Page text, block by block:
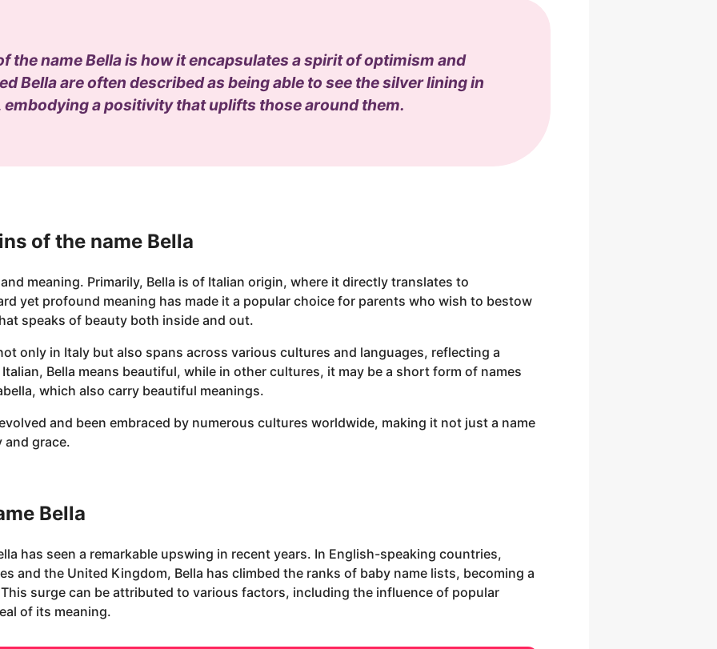
the name Bella is how it encapsulates a spirit of optimism and
Bella are often described as being able to see the silver lining in
a positivity that uplifts those around them.
of the name Bella
meaning. Primarily, Bella is of Italian origin, where it directly translates to
yet profound meaning has made it a popular choice for parents who wish to bestow
speaks of beauty both inside and out.
only in Italy but also spans across various cultures and languages, reflecting a
Bella means beautiful, while in other cultures, it may be a short form of names
which also carry beautiful meanings.
and been embraced by numerous cultures worldwide, making it not just a name
and grace.
Bella
has seen a remarkable upswing in recent years. In English-speaking countries,
and the United Kingdom, Bella has climbed the ranks of baby name lists, becoming a
surge can be attributed to various factors, including the influence of popular
of its meaning.